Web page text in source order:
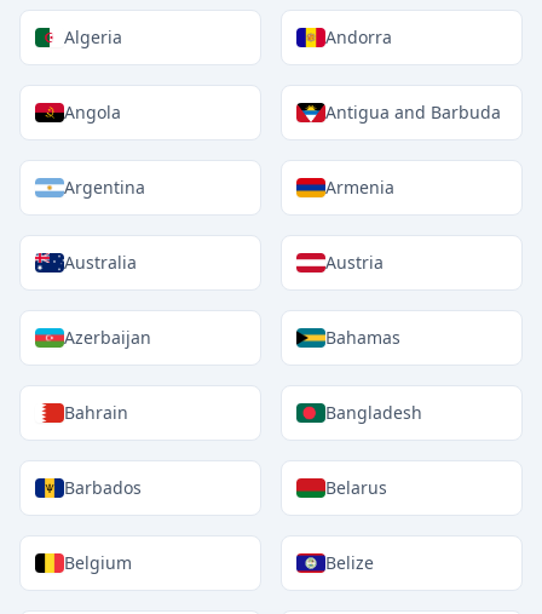
Algeria Andorra
Angola Antigua and Barbuda
Argentina Armenia
Australia Austria
Azerbaijan Bahamas
Bahrain Bangladesh
Barbados Belarus
Belgium Belize